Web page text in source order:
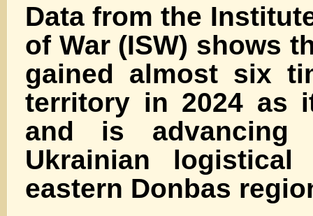
Data from the
of War (ISW) shows
gained almost six
territory in 2024 as
and is advancing
Ukrainian
eastern Donbas